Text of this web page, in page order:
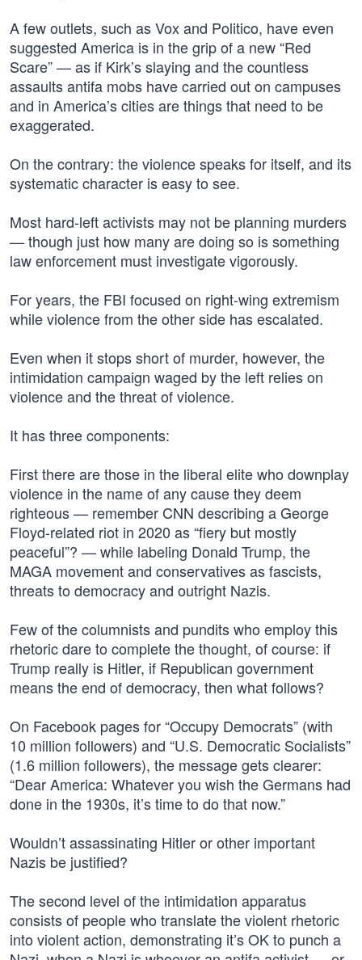
A few outlets, such as Vox and Politico, have even
suggested America is in the grip of a new “Red
Scare” — as if Kirk’s slaying and the countless
assaults antifa mobs have carried out on campuses
and in America’s cities are things that need to be
exaggerated.
On the contrary: the violence speaks for itself, and its
systematic character is easy to see.
Most hard-left activists may not be planning murders
— though just how many are doing so is something
law enforcement must investigate vigorously.
For years, the FBI focused on right-wing extremism
while violence from the other side has escalated.
Even when it stops short of murder, however, the
intimidation campaign waged by the left relies on
violence and the threat of violence.
It has three components:
First there are those in the liberal elite who downplay
violence in the name of any cause they deem
righteous — remember CNN describing a George
Floyd-related riot in 2020 as “fiery but mostly
peaceful”? — while labeling Donald Trump, the
MAGA movement and conservatives as fascists,
threats to democracy and outright Nazis.
Few of the columnists and pundits who employ this
rhetoric dare to complete the thought, of course: if
Trump really is Hitler, if Republican government
means the end of democracy, then what follows?
On Facebook pages for “Occupy Democrats” (with
10 million followers) and “U.S. Democratic Socialists”
(1.6 million followers), the message gets clearer:
“Dear America: Whatever you wish the Germans had
done in the 1930s, it’s time to do that now.”
Wouldn’t assassinating Hitler or other important
Nazis be justified?
The second level of the intimidation apparatus
consists of people who translate the violent rhetoric
into violent action, demonstrating it’s OK to punch a